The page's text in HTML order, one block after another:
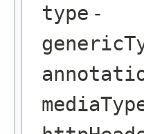
type -